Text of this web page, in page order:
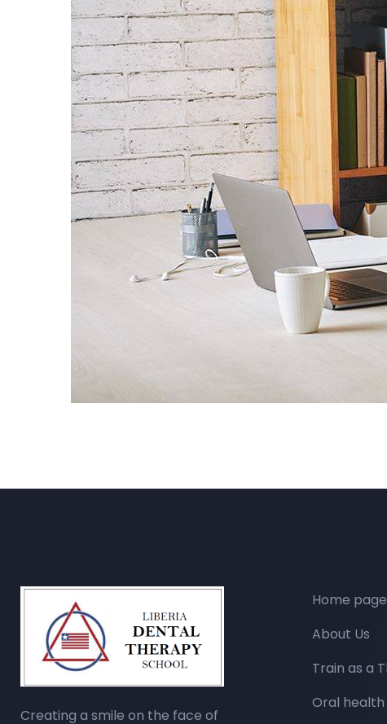
Creating a smile on the face of
Home page
About Us
Train as a
Oral